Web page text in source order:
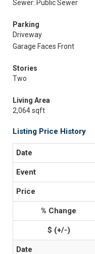
Sewer: Public Sewer
Parking
Driveway
Garage Faces Front
Stories
Two
Living Area
2,064 sqft
Listing Price History